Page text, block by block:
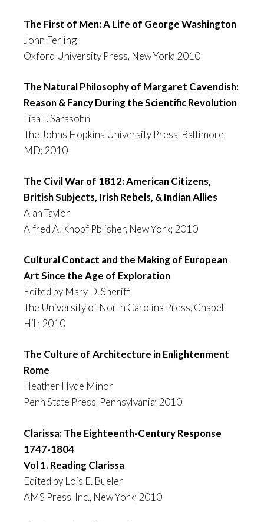
The First of Men: A Life of George Washington
John Ferling
Oxford University Press, New York; 2010
The Natural Philosophy of Margaret Cavendish:
Reason & Fancy During the Scientific Revolution
Lisa T. Sarasohn
The Johns Hopkins University Press, Baltimore,
MD; 2010
The Civil War of 1812: American Citizens,
British Subjects, Irish Rebels, & Indian Allies
Alan Taylor
Alfred A. Knopf Pblisher, New York; 2010
Cultural Contact and the Making of European
Art Since the Age of Exploration
Edited by Mary D. Sheriff
The University of North Carolina Press, Chapel
Hill; 2010
The Culture of Architecture in Enlightenment
Rome
Heather Hyde Minor
Penn State Press, Pennsylvania; 2010
Clarissa: The Eighteenth-Century Response
1747-1804
Vol 1. Reading Clarissa
Edited by Lois E. Bueler
AMS Press, Inc., New York; 2010